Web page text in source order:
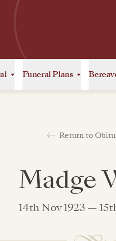
Funeral Plans
Return to
Madge
14th Nov 1923 —